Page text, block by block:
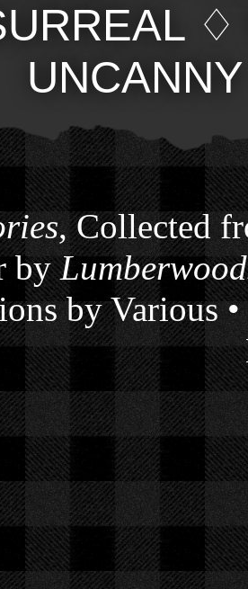
♢
UNCANNY
, Collected
by
by Various